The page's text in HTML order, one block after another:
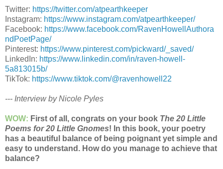
Twitter: https://twitter.com/atpearthkeeper
Instagram: https://www.instagram.com/atpearthkeeper/
Facebook: https://www.facebook.com/RavenHowellAuthora
ndPoetPage/
Pinterest: https://www.pinterest.com/pickward/_saved/
LinkedIn: https://www.linkedin.com/in/raven-howell-
5a813015b/
TikTok: https://www.tiktok.com/@ravenhowell22
--- Interview by Nicole Pyles
WOW: First of all, congrats on your book The 20 Little
Poems for 20 Little Gnomes! In this book, your poetry
has a beautiful balance of being poignant yet simple and
easy to understand. How do you manage to achieve that
balance?